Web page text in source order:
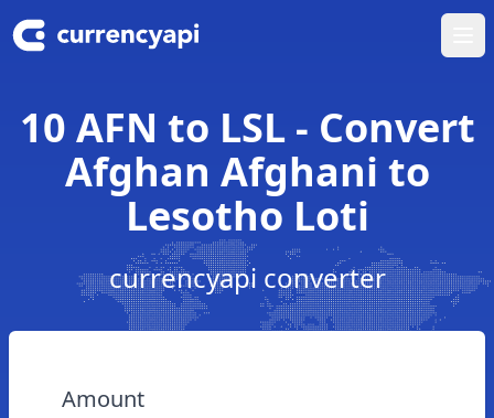
10 AFN to LSL - Convert
Afghan Afghani to
Lesotho Loti
currencyapi converter
Amount